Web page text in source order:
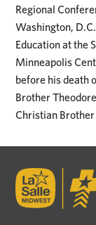
Regional
Washington,
Education at the
Minneapolis
before his death
Brother
Christian